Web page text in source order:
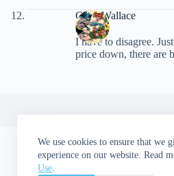
We use cookies to ensure that we
experience on our website. Read
Use.
Chris Wallace
I have to disagree.
price down, there are